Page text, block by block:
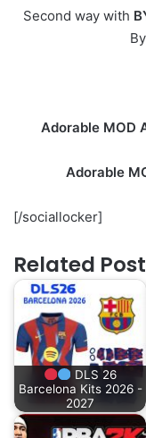
Second way with
Adorable MOD
Adorable
[/sociallocker]
Related
DLS 26
Barcelona Kits 2026 -
2027